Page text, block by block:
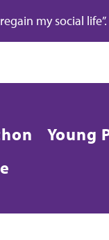
my social life”.
Young